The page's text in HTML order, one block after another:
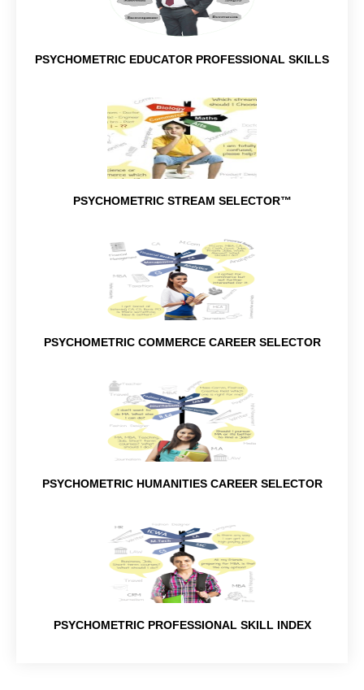
PSYCHOMETRIC EDUCATOR PROFESSIONAL SKILLS
PSYCHOMETRIC STREAM SELECTOR™
PSYCHOMETRIC COMMERCE CAREER SELECTOR
PSYCHOMETRIC HUMANITIES CAREER SELECTOR
PSYCHOMETRIC PROFESSIONAL SKILL INDEX